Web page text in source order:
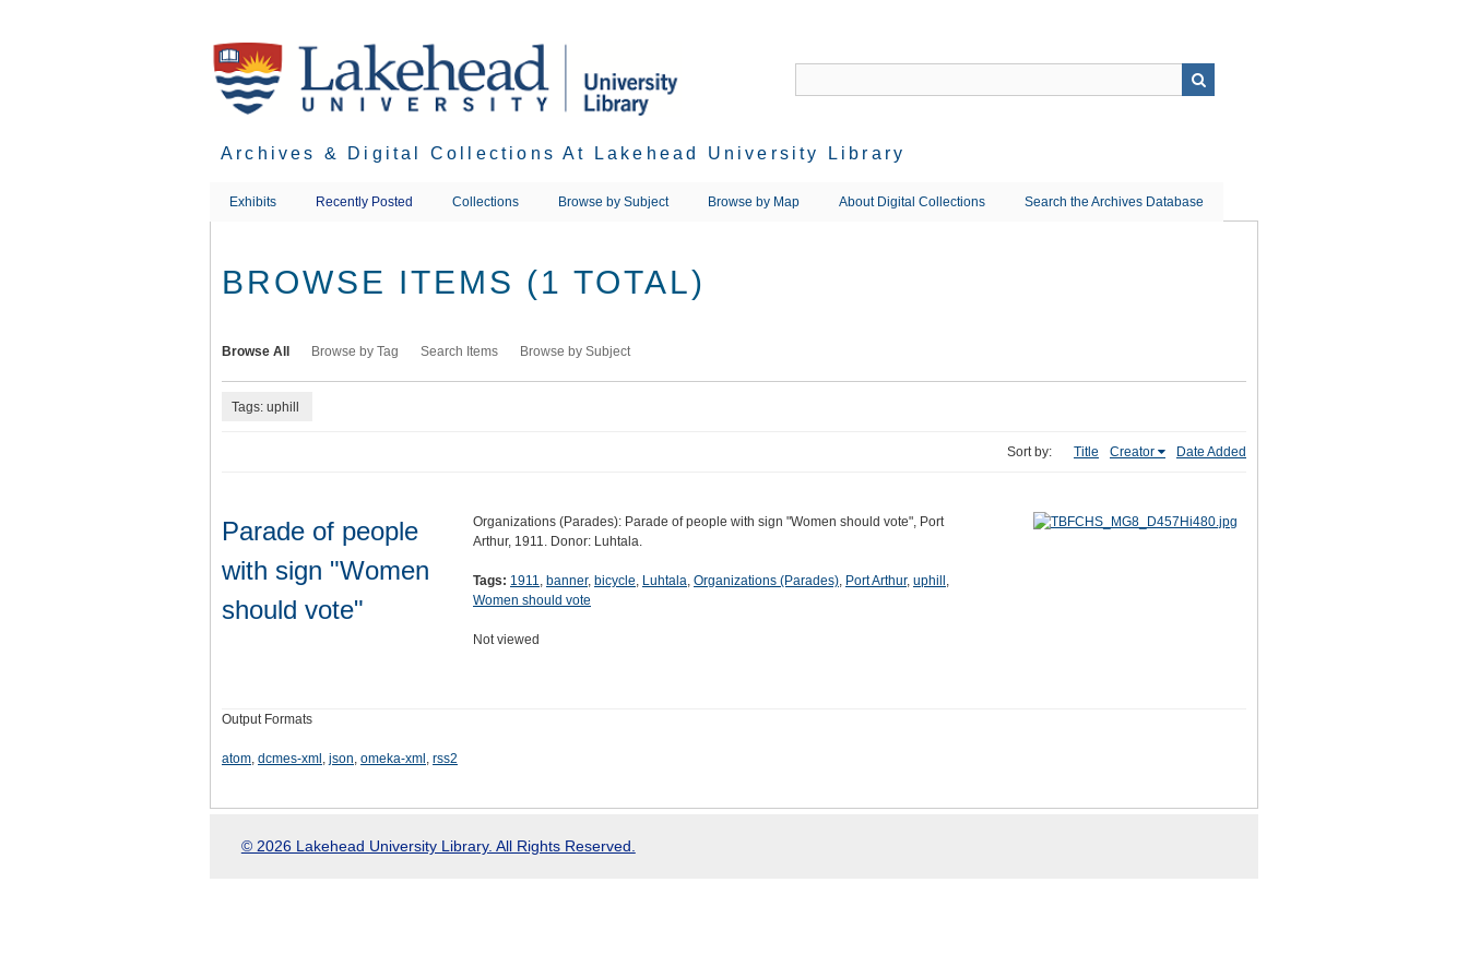
Archives & Digital Collections At Lakehead University Library
Exhibits Recently Posted Collections Browse by Subject Browse by Map About Digital Collections Search the Archives Database
BROWSE ITEMS (1 TOTAL)
Browse All Browse by Tag Search Items Browse by Subject
Tags: uphill
Sort by: Title Creator Date Added
Parade of people
with sign "Women
should vote"
Organizations (Parades): Parade of people with sign "Women should vote", Port
Arthur, 1911. Donor: Luhtala.
Tags: 1911, banner, bicycle, Luhtala, Organizations (Parades), Port Arthur, uphill ,
Women should vote
Not viewed
Output Formats
atom, dcmes-xml , json, omeka-xml , rss2
© 2026 Lakehead University Library. All Rights Reserved.